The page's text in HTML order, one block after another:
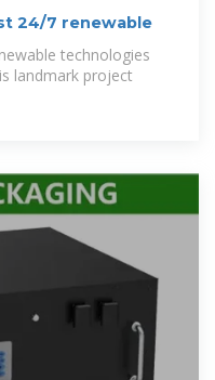
24/7 renewable
technologies
landmark project